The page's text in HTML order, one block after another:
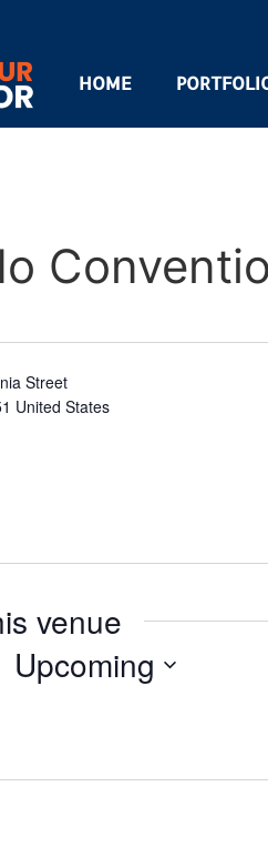
HOME
Street
United States
venue
Upcoming